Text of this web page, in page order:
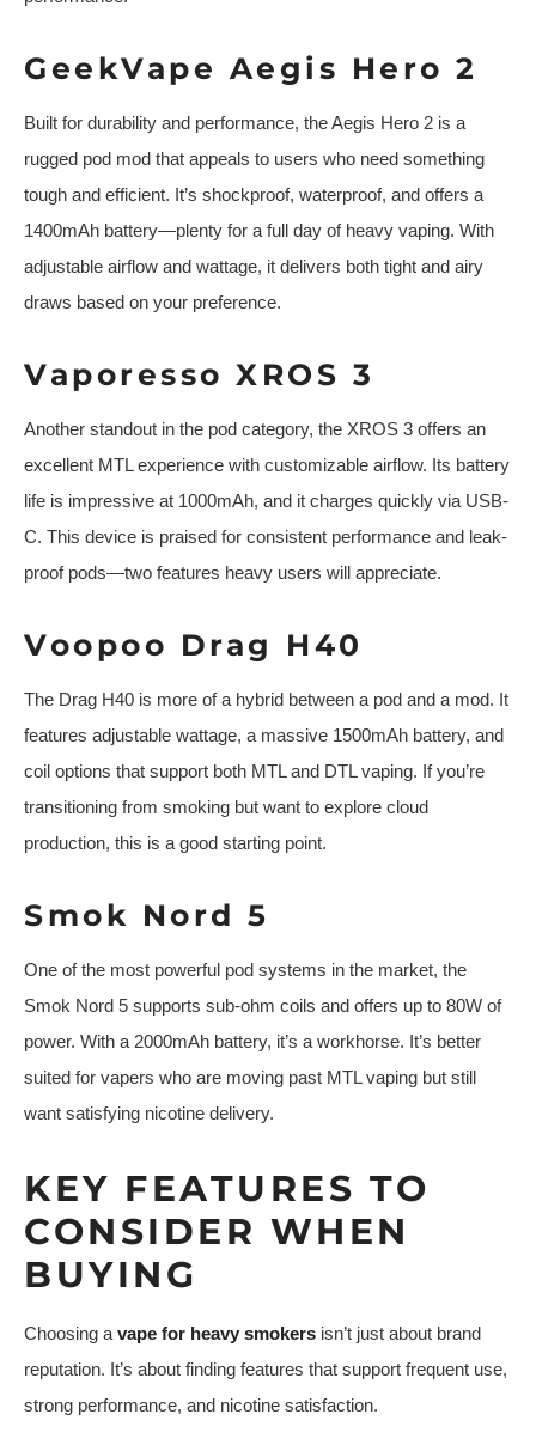
GeekVape Aegis Hero 2
Built for durability and performance, the Aegis Hero 2 is a
rugged pod mod that appeals to users who need something
tough and efficient. It’s shockproof, waterproof, and offers a
1400mAh battery—plenty for a full day of heavy vaping. With
adjustable airflow and wattage, it delivers both tight and airy
draws based on your preference.
Vaporesso XROS 3
Another standout in the pod category, the XROS 3 offers an
excellent MTL experience with customizable airflow. Its battery
life is impressive at 1000mAh, and it charges quickly via USB-
C. This device is praised for consistent performance and leak-
proof pods—two features heavy users will appreciate.
Voopoo Drag H40
The Drag H40 is more of a hybrid between a pod and a mod. It
features adjustable wattage, a massive 1500mAh battery, and
coil options that support both MTL and DTL vaping. If you’re
transitioning from smoking but want to explore cloud
production, this is a good starting point.
Smok Nord 5
One of the most powerful pod systems in the market, the
Smok Nord 5 supports sub-ohm coils and offers up to 80W of
power. With a 2000mAh battery, it’s a workhorse. It’s better
suited for vapers who are moving past MTL vaping but still
want satisfying nicotine delivery.
KEY FEATURES TO
CONSIDER WHEN
BUYING
Choosing a vape for heavy smokers isn’t just about brand
reputation. It’s about finding features that support frequent use,
strong performance, and nicotine satisfaction.